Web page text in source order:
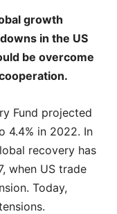
growth
in the US
be overcome
Fund projected
4.4% in 2022. In
recovery has
when US trade
Today,